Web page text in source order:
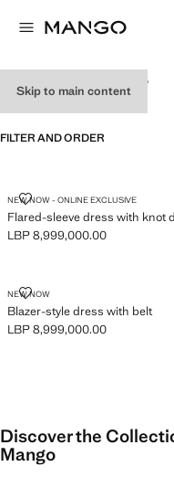
Skip to main content
WOMEN'S DRESSES
FILTER AND ORDER
NEW NOW - ONLINE EXCLUSIVE
Flared-sleeve dress with knot
FLARED-SLEEVE DRESS
Current price [LBP
LBP 8,999,000.00
NEW NOW
Blazer-style dress with belt
BLAZER-STYLE DRESS
Current price [LBP
LBP 8,999,000.00
Discover the
Mango